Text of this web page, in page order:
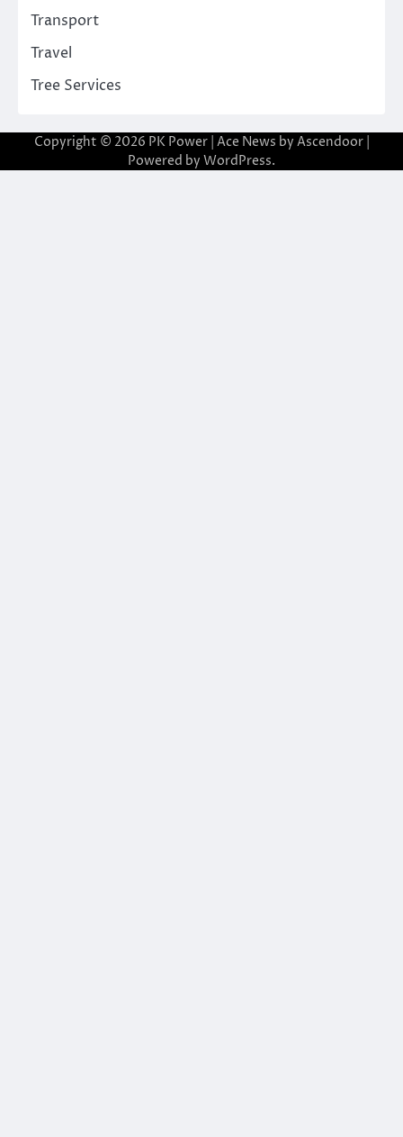
Transport
Travel
Tree Services
Copyright © 2026 PK Power| Ace News by Ascendoor|
Powered by WordPress.